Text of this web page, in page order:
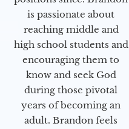
is passionate about
reaching middle and
high school students and
encouraging them to
know and seek God
during those pivotal
years of becoming an
adult. Brandon feels